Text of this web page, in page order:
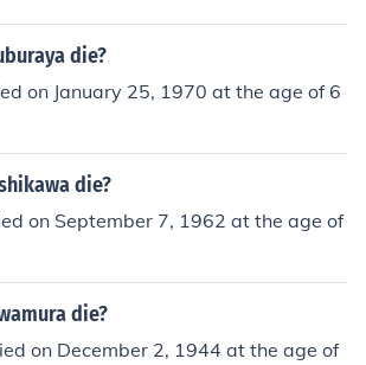
die?
on January 25, 1970 at the age of 6
die?
on September 7, 1962 at the age of
die?
on December 2, 1944 at the age of